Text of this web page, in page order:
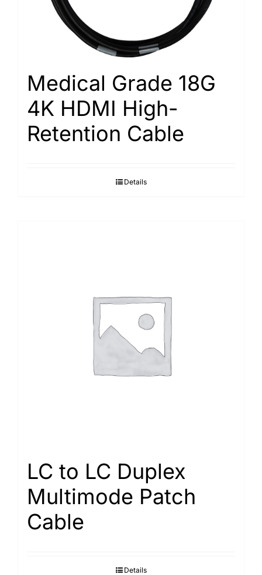
Medical Grade 18G
4K HDMI High-
Retention Cable
Details
LC to LC Duplex
Multimode Patch
Cable
Details